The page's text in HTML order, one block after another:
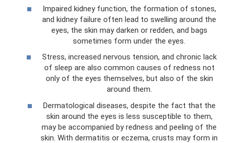
Impaired kidney function, the formation of stones,
and kidney failure often lead to swelling around the
eyes, the skin may darken or redden, and bags
sometimes form under the eyes.
Stress, increased nervous tension, and chronic lack
of sleep are also common causes of redness not
only of the eyes themselves, but also of the skin
around them.
Dermatological diseases, despite the fact that the
skin around the eyes is less susceptible to them,
may be accompanied by redness and peeling of the
skin. With dermatitis or eczema, crusts may form in